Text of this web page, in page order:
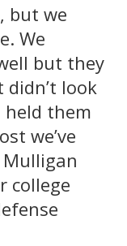
but we
We
but they
didn’t look
them
we’ve
college